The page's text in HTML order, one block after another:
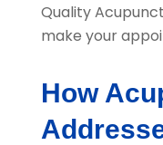
Quality
make your
How